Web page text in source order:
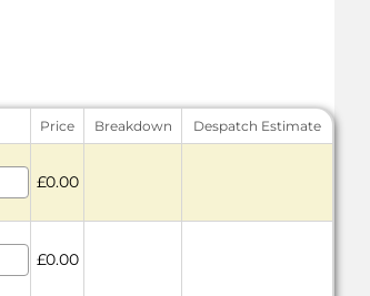
Price Breakdown Despatch Estimate
£0.00
£0.00